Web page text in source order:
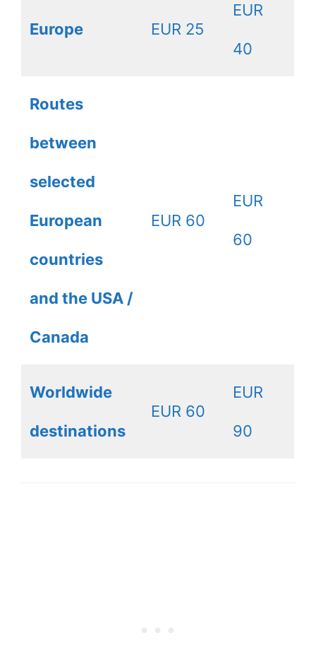
Europe EUR 25
EUR
40
Routes
between
selected
European
countries
and the USA /
Canada
EUR 60
EUR
60
Worldwide
destinations
EUR 60
EUR
90